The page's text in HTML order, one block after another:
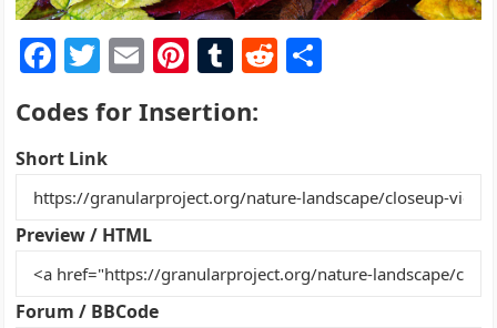
F
a
c
e
b
o
o
k
T
w
itt
er
E
ai
Pi
nt
er
st
T
m
r
R
t
Codes for Insertion:
Short Link
Preview / HTML
Forum / BBCode